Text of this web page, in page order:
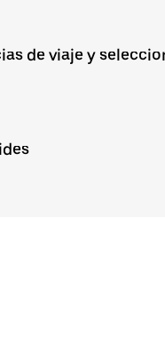
de viaje y